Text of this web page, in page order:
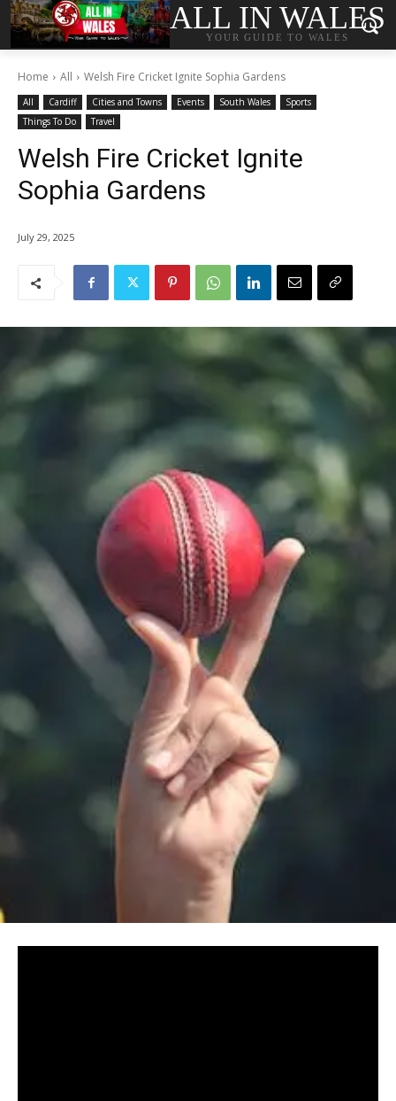
ALL IN WALES
YOUR GUIDE TO WALES
Home All Welsh Fire Cricket Ignite Sophia Gardens
All Cardiff Cities and Towns Events South Wales
Sports
Things To Do
Travel
Welsh Fire Cricket Ignite
Sophia Gardens
July 29, 2025